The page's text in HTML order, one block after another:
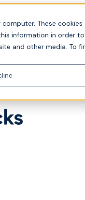
These
information in order
and other media. To
— Bring your
solved live